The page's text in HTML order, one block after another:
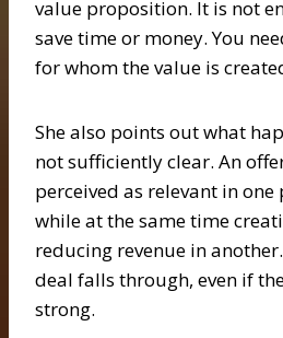
value proposition. It is not
save time or money. You
for whom the value is
She also points out what
not sufficiently clear. An
perceived as relevant in
while at the same time
reducing revenue in
deal falls through, even if
strong.